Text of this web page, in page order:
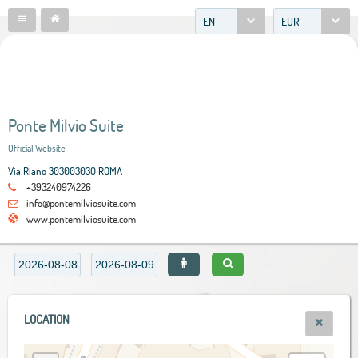
EN EUR
Ponte Milvio Suite
Official Website
Via Riano 303003030 ROMA
+393240974226
info@pontemilviosuite.com
www.pontemilviosuite.com
LOCATION